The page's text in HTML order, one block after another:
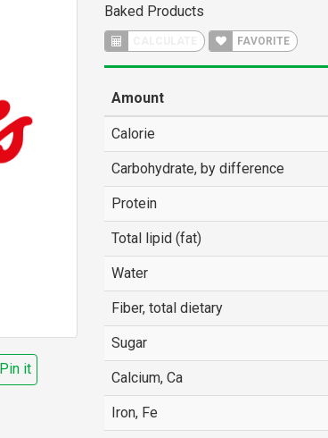
Pin it
Baked Products
FAVORITE
Amount
Calorie
Carbohydrate, by difference
Protein
Total lipid (fat)
Water
Fiber, total dietary
Sugar
Calcium, Ca
Iron, Fe